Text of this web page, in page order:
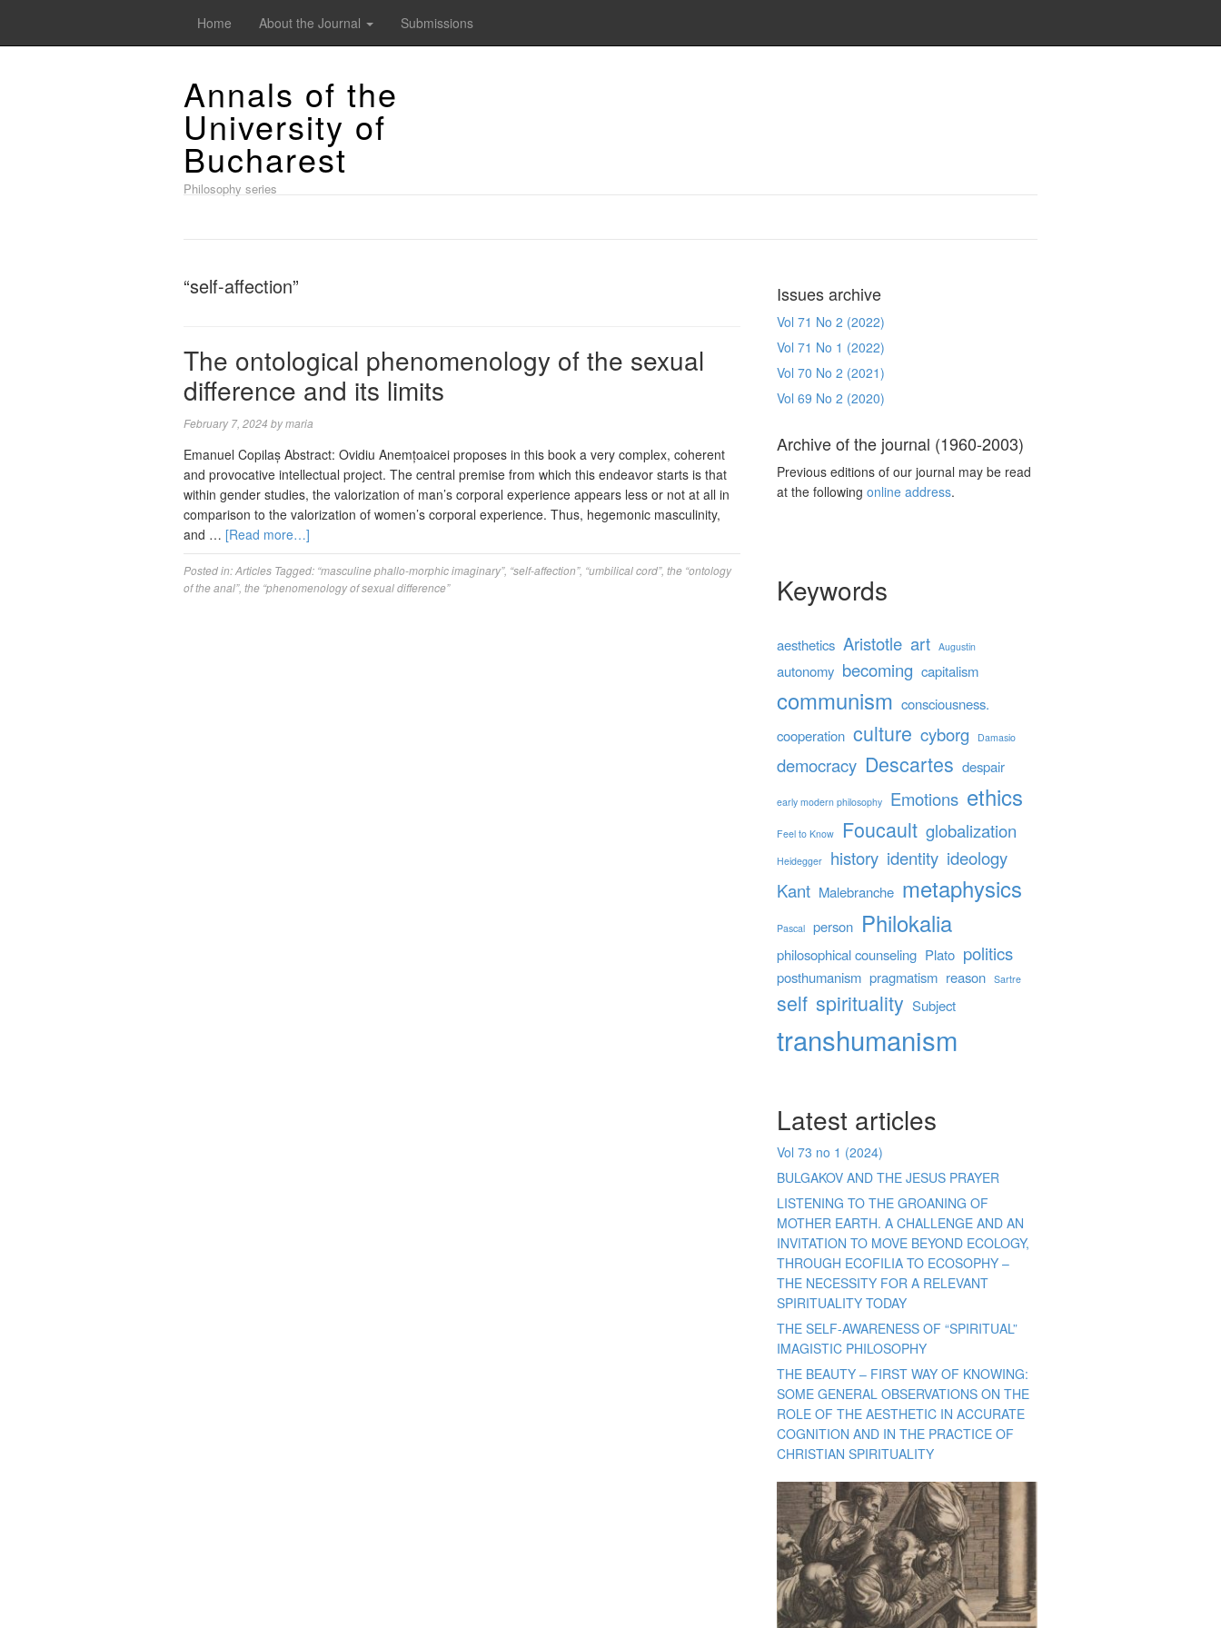
Home About the Journal Submissions
Annals of the
University of
Bucharest
Philosophy series
“self-affection”
The ontological phenomenology of the sexual
difference and its limits
February 7, 2024 bymaria
Emanuel Copilaș Abstract: Ovidiu Anemțoaicei proposes in this book a very complex, coherent
and provocative intellectual project. The central premise from which this endeavor starts is that
within gender studies, the valorization of man’s corporal experience appears less or not at all in
comparison to the valorization of women’s corporal experience. Thus, hegemonic masculinity,
and … [Read more…]
Posted in:Articles Tagged: “masculine phallo-morphic imaginary”, “self-affection”, “umbilical cord”, the “ontology
of the anal”, the “phenomenology of sexual difference”
Issues archive
Vol 71 No 2 (2022)
Vol 71 No 1 (2022)
Vol 70 No 2 (2021)
Vol 69 No 2 (2020)
Archive of the journal (1960-2003)
Previous editions of our journal may be read
at the followingonline address.
Keywords
aesthetics Aristotle art Augustin
autonomy becoming capitalism
communism consciousness.
cooperation culture cyborg Damasio
democracy Descartes despair
early modern philosophy Emotions ethics
Feel to Know Foucault globalization
Heidegger history identity ideology
Kant Malebranche metaphysics
Pascal person Philokalia
philosophical counseling Plato politics
posthumanism pragmatism reason Sartre
self spirituality Subject
transhumanism
Latest articles
Vol 73 no 1 (2024)
BULGAKOV AND THE JESUS PRAYER
LISTENING TO THE GROANING OF
MOTHER EARTH. A CHALLENGE AND AN
INVITATION TO MOVE BEYOND ECOLOGY,
THROUGH ECOFILIA TO ECOSOPHY –
THE NECESSITY FOR A RELEVANT
SPIRITUALITY TODAY
THE SELF-AWARENESS OF “SPIRITUAL”
IMAGISTIC PHILOSOPHY
THE BEAUTY – FIRST WAY OF KNOWING:
SOME GENERAL OBSERVATIONS ON THE
ROLE OF THE AESTHETIC IN ACCURATE
COGNITION AND IN THE PRACTICE OF
CHRISTIAN SPIRITUALITY